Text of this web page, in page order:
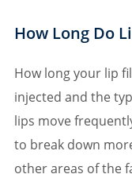
How Long Do
How long your lip
injected and the
lips move
to break down
other areas of the